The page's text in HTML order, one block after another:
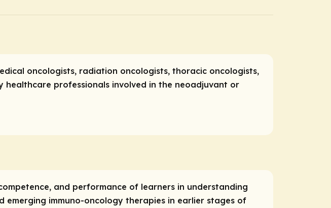
oncologists, radiation oncologists, thoracic oncologists,
healthcare professionals involved in the neoadjuvant or
and performance of learners in understanding
immuno-oncology therapies in earlier stages of